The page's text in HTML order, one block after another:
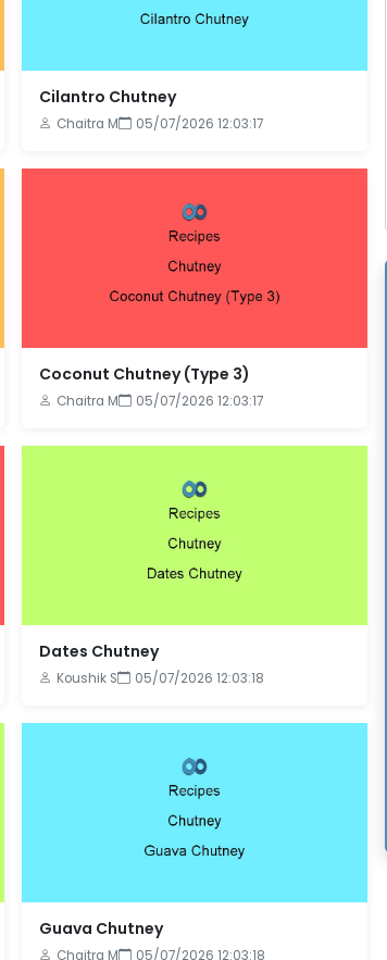
Cilantro Chutney
Chaitra M 05/07/2026 12:03:17
Coconut Chutney (Type 3)
Chaitra M 05/07/2026 12:03:17
Dates Chutney
Koushik S 05/07/2026 12:03:18
Guava Chutney
Chaitra M 05/07/2026 12:03:18